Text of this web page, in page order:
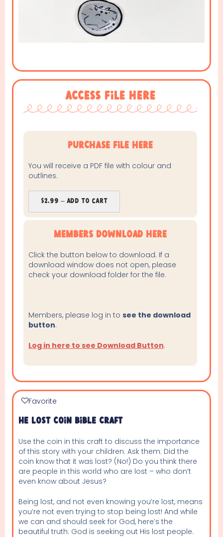
Access File Here
purchase file here
You will receive a PDF file with colour and
outlines.
$2.99 – Add To Cart
Members Download Here
Click the button below to download. If a
download window does not open, please
check your download folder for the file.
Members, please log in to see the download
button.
Log in here to see Download Button.
Favorite
He Lost Coin Bible Craft
Use the coin in this craft to discuss the importance
of this story with your children. Ask them: Did the
coin know that it was lost? (No!) Do you think there
are people in this world who are lost – who don’t
even know about Jesus?
Being lost, and not even knowing you’re lost, means
you’re not even trying to stop being lost! And while
we can and should seek for God, here’s the
beautiful truth: God is seeking out His lost people.